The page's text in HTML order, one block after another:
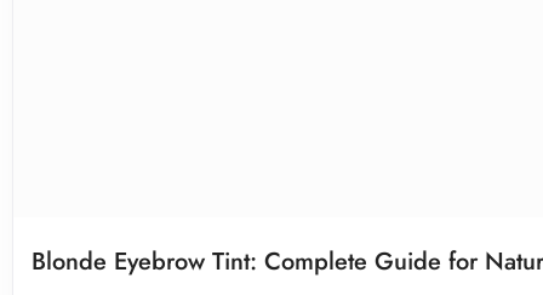
Blonde Eyebrow Tint: Complete Guide for